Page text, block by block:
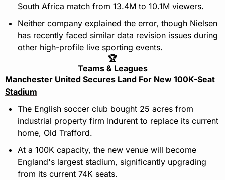
South Africa match from 13.4M to 10.1M viewers.
Neither company explained the error, though Nielsen
has recently faced similar data revision issues during
other high-profile live sporting events.
🏆
Teams & Leagues
Manchester United Secures Land For New 100K-Seat
Stadium
The English soccer club bought 25 acres from
industrial property firm Indurent to replace its current
home, Old Trafford.
At a 100K capacity, the new venue will become
England's largest stadium, significantly upgrading
from its current 74K seats.